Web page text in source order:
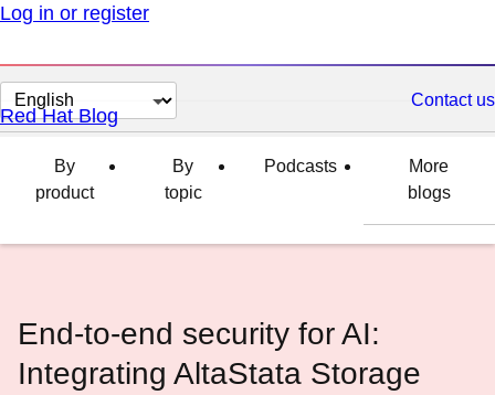
Log in or register
Change
page
language
Contact us
Red Hat Blog
By
product
By
topic
Podcasts
More
blogs
End-to-end security for AI:
Integrating AltaStata Storage